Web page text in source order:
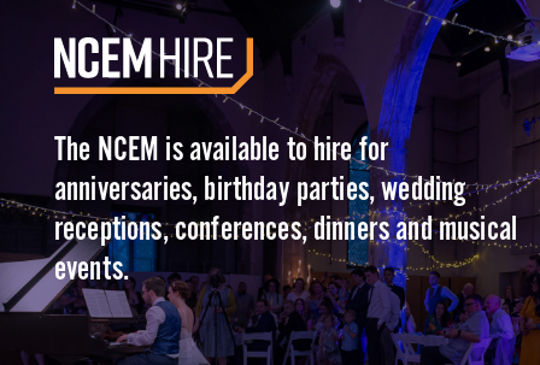
The NCEM is available to hire for
anniversaries, birthday parties, wedding
receptions, conferences, dinners and musical
events.